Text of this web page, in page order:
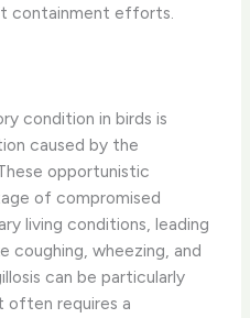
containment efforts.
condition in birds is
caused by the
opportunistic
of compromised
living conditions, leading
​coughing, wheezing, and
can be particularly
often requires a